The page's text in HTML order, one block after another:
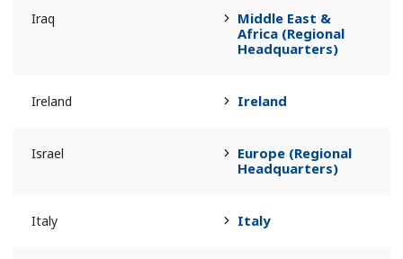
Iraq
Middle East &
Africa (Regional
Headquarters)
Ireland Ireland
Israel
Europe (Regional
Headquarters)
Italy Italy